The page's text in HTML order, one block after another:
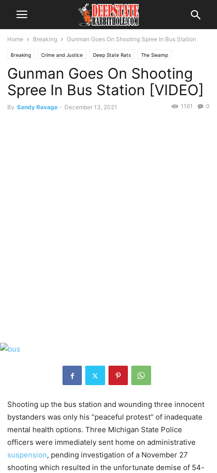
Home Breaking Gunman Goes On Shooting Spree In Bus Station
Breaking Crime and Justice Deep State Rats The Swamp
Gunman Goes On Shooting
Spree In Bus Station [VIDEO]
By Sandy Ravage - December 13, 2021 0
1161
Shooting up the bus station and wounding three innocent
bystanders was only his “peaceful protest” of inadequate
mental health options. Three Michigan State Police
officers were immediately sent home on administrative
suspension, pending investigation of a November 27
shooting which resulted in the unfortunate demise of 54-